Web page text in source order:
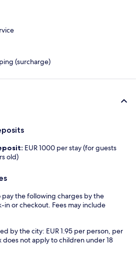
(surcharge)
EUR 1000 per stay (for guests
old)
pay the following charges by the
in or checkout. Fees may include
by the city: EUR 1.95 per person, per
does not apply to children under 18